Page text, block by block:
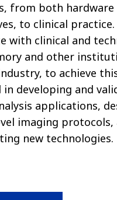
from both
to clinical practice.
with clinical and
and other
to achieve
in developing and
applications,
imaging protocols,
new technologies.